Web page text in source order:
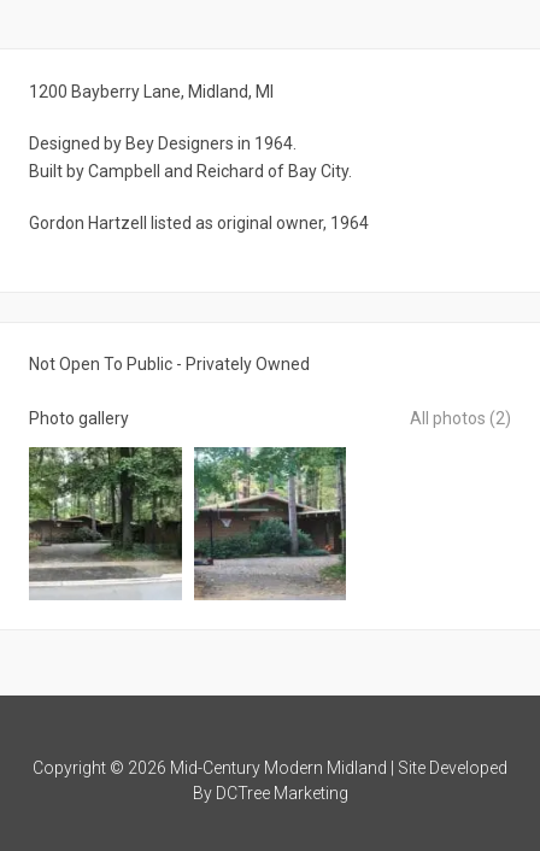
1200 Bayberry Lane, Midland, MI
Designed by Bey Designers in 1964.
Built by Campbell and Reichard of Bay City.
Gordon Hartzell listed as original owner, 1964
Not Open To Public - Privately Owned
Photo gallery All photos (2)
Copyright © 2026 Mid-Century Modern Midland | Site Developed
By DCTree Marketing